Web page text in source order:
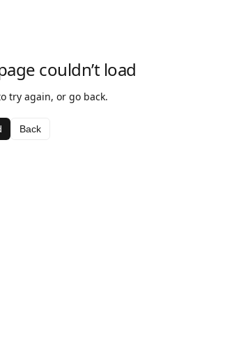
couldn’t load
try again, or go back.
Back